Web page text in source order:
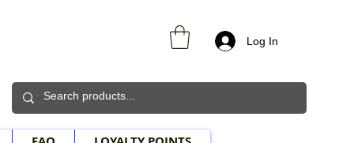
Log In